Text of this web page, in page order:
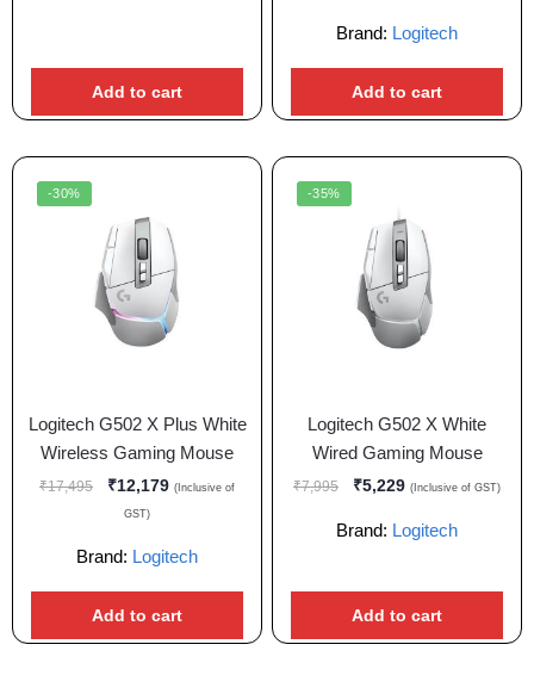
Add to cart
Brand: Logitech
Add to cart
-30%
Logitech G502 X Plus White
Wireless Gaming Mouse
₹17,495 ₹12,179 (Inclusive of
GST)
Brand: Logitech
Add to cart
-35%
Logitech G502 X White
Wired Gaming Mouse
₹7,995 ₹5,229 (Inclusive of GST)
Brand: Logitech
Add to cart